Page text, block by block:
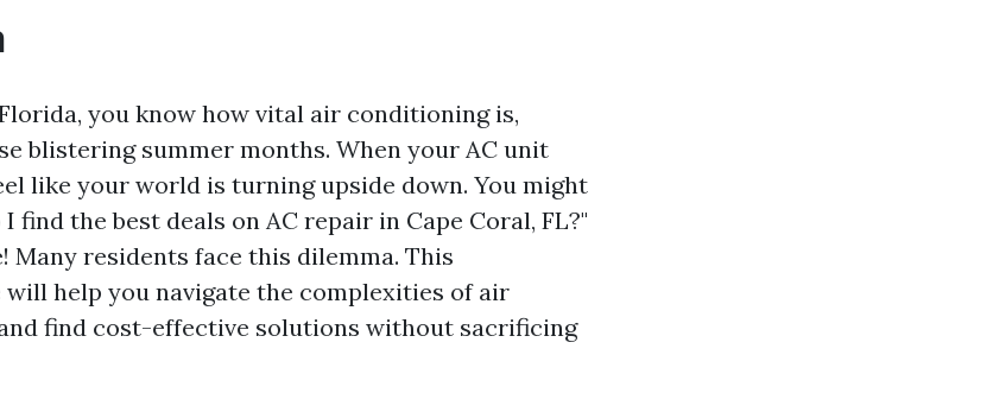
you know how vital air conditioning is,
blistering summer months. When your AC unit
like your world is turning upside down. You might
find the best deals on AC repair in Cape Coral, FL?"
Many residents face this dilemma. This
will help you navigate the complexities of air
find cost-effective solutions without sacrificing